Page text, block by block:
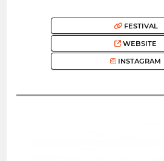
FESTIVAL
WEBSITE
INSTAGRAM